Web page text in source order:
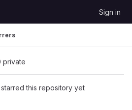
Sign in
private
this repository yet